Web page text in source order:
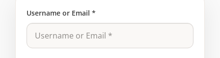
Username or Email *